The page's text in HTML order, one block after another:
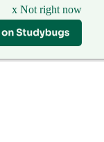
x Not right now